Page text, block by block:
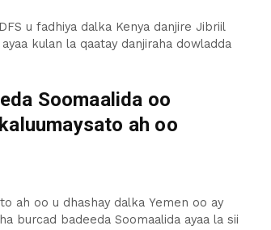
u fadhiya dalka Kenya danjire Jibriil
kulan la qaatay danjiraha dowladda
Soomaalida oo
ah oo
ah oo u dhashay dalka Yemen oo ay
burcad badeeda Soomaalida ayaa la sii